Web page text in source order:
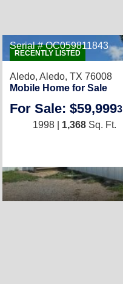
RECENTLY LISTED
Serial # OC059811843
Aledo, Aledo, TX 76008
Mobile Home for Sale
For Sale: $59,9993
1998 | 1,368 Sq. Ft.